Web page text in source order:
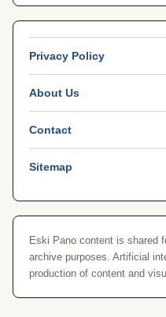
Privacy Policy
About Us
Contact
Sitemap
Eski Pano content is shared
archive purposes. Artificial
production of content and